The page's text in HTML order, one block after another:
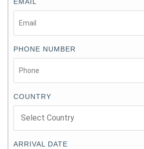
PHONE NUMBER
COUNTRY
ARRIVAL DATE